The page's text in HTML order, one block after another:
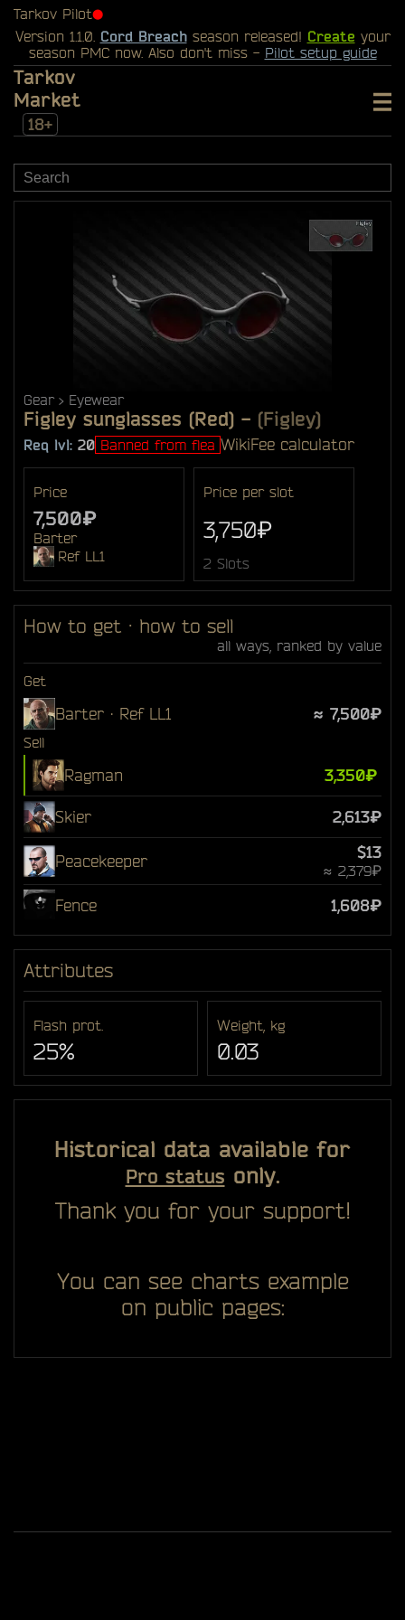
Tarkov Pilot⬤
Version 1.1.0. Cord Breachseason released! Create your
season PMC now. Also don't miss - Pilot setup guide
Tarkov
Market
18+
Gear Eyewear
Figley sunglasses (Red) - (Figley)
Req lvl: 20 Banned from flea WikiFee calculator
Price
7,500₽
Barter
Ref LL1
Price per slot
3,750₽
2 Slots
How to get · how to sell
all ways, ranked by value
Get
Barter · Ref LL1 ≈ 7,500₽
Sell
Ragman 3,350₽
Skier 2,613₽
Peacekeeper $13
≈ 2,379₽
Fence 1,608₽
Attributes
Flash prot.
25%
Weight, kg
0.03
Historical data available for
Pro status only.
Thank you for your support!
You can see charts example
on public pages: